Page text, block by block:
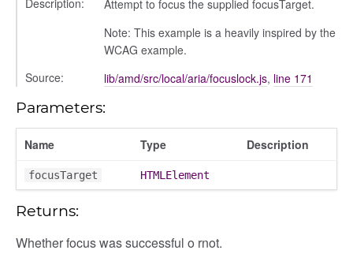
Attempt to focus the supplied focusTarget.
Note: This example is a heavily inspired by the
WCAG example.
Source:
lib/amd/src/local/aria/focuslock.js, line 171
Parameters:
Name Type Description
focusTarget HTMLElement
Returns:
Whether focus was successful o rnot.